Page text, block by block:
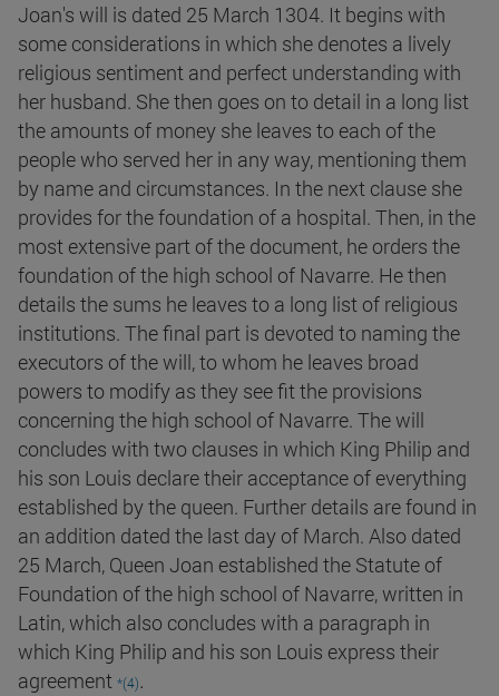
Joan's will is dated 25 March 1304. It begins with
some considerations in which she denotes a lively
religious sentiment and perfect understanding with
her husband. She then goes on to detail in a long list
the amounts of money she leaves to each of the
people who served her in any way, mentioning them
by name and circumstances. In the next clause she
provides for the foundation of a hospital. Then, in the
most extensive part of the document, he orders the
foundation of the high school of Navarre. He then
details the sums he leaves to a long list of religious
institutions. The final part is devoted to naming the
executors of the will, to whom he leaves broad
powers to modify as they see fit the provisions
concerning the high school of Navarre. The will
concludes with two clauses in which King Philip and
his son Louis declare their acceptance of everything
established by the queen. Further details are found in
an addition dated the last day of March. Also dated
25 March, Queen Joan established the Statute of
Foundation of the high school of Navarre, written in
Latin, which also concludes with a paragraph in
which King Philip and his son Louis express their
agreement *(4).